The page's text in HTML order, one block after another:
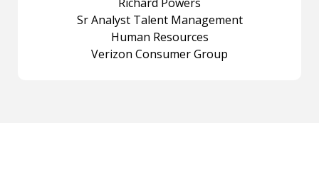
Sr Analyst Talent Management
Human Resources
Verizon Consumer Group